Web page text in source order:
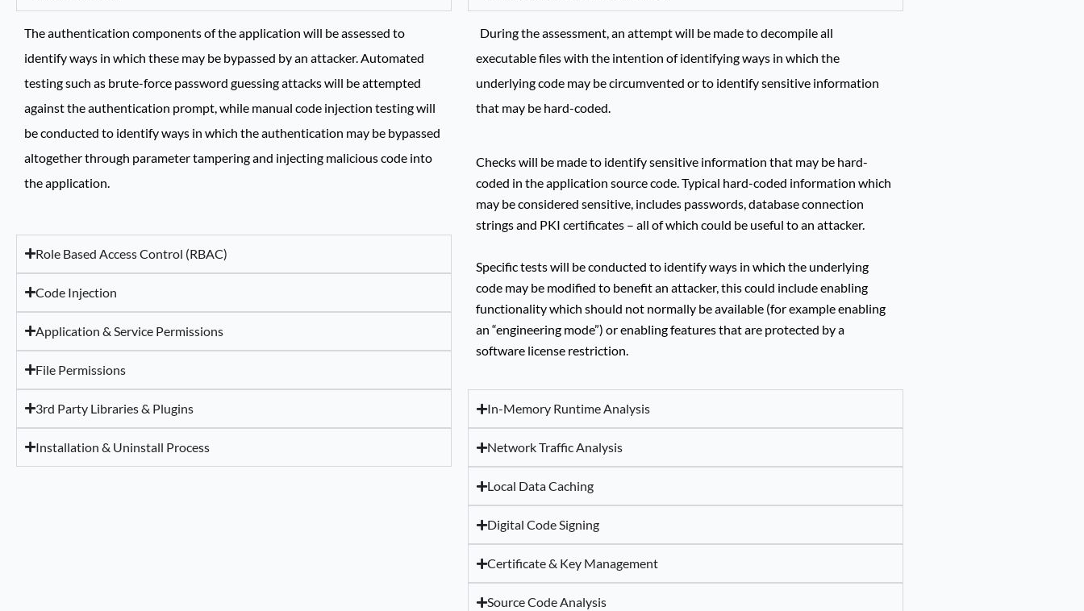
The authentication components of the application will be assessed to
identify ways in which these may be bypassed by an attacker. Automated
testing such as brute-force password guessing attacks will be attempted
against the authentication prompt, while manual code injection testing will
be conducted to identify ways in which the authentication may be bypassed
altogether through parameter tampering and injecting malicious code into
the application.
Role Based Access Control (RBAC)
Code Injection
Application & Service Permissions
File Permissions
3rd Party Libraries & Plugins
Installation & Uninstall Process
During the assessment, an attempt will be made to decompile all
executable files with the intention of identifying ways in which the
underlying code may be circumvented or to identify sensitive information
that may be hard-coded.
Checks will be made to identify sensitive information that may be hard-
coded in the application source code. Typical hard-coded information which
may be considered sensitive, includes passwords, database connection
strings and PKI certificates – all of which could be useful to an attacker.
Specific tests will be conducted to identify ways in which the underlying
code may be modified to benefit an attacker, this could include enabling
functionality which should not normally be available (for example enabling
an “engineering mode”) or enabling features that are protected by a
software license restriction.
In-Memory Runtime Analysis
Network Traffic Analysis
Local Data Caching
Digital Code Signing
Certificate & Key Management
Source Code Analysis